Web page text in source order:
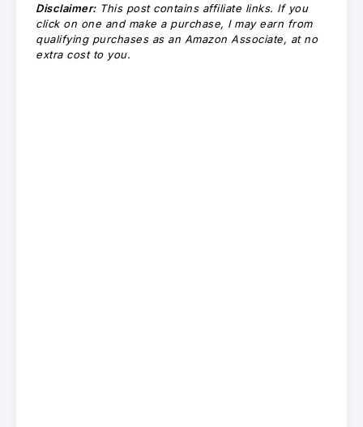
Disclaimer:This post contains affiliate links. If you
click on one and make a purchase, I may earn from
qualifying purchases as an Amazon Associate, at no
extra cost to you.